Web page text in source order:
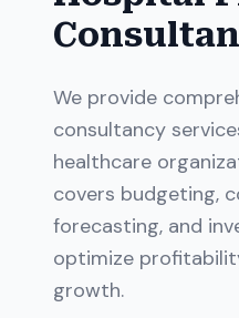
We provide
consultancy
healthcare
covers budgeting,
forecasting, and
optimize
growth.